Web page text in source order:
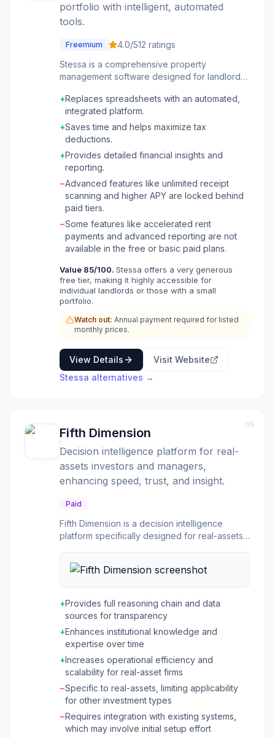
portfolio with intelligent, automated
tools.
Freemium 4.0/512 ratings
Stessa is a comprehensive property
management software designed for landlords
traditional spreadsheets and fragmented tools
with a single, intelligent platform that
streamlines the entire investment cycle, from
property acquisition to exit. The platform helps
users make smarter decisions, reduce
administrative tasks, and optimize portfolio
performance. Stessa offers a wide range of
functionalities including automated
bookkeeping and tax preparation, real-time
financial reporting with detailed dashboards,
maintenance tracking, and robust tenant
screening. It also provides tools for online rent
collection, e-signing leases with legal
accounts specifically for landlords. By
automating these processes, Stessa helps
landlords save time, maximize deductions, and
+Replaces spreadsheets with an automated,
integrated platform.
+Saves time and helps maximize tax
deductions.
+Provides detailed financial insights and
reporting.
−Advanced features like unlimited receipt
scanning and higher APY are locked behind
paid tiers.
−Some features like accelerated rent
payments and advanced reporting are not
available in the free or basic paid plans.
Value 85/100. Stessa offers a very generous
free tier, making it highly accessible for
individual landlords or those with a small
portfolio.
Watch out: Annual payment required for listed
monthly prices.
View Details
Visit Website
Stessa alternatives →
05
Fifth Dimension
Decision intelligence platform for real-
assets investors and managers,
enhancing speed, trust, and insight.
Paid
Fifth Dimension is a decision intelligence
platform specifically designed for real-assets
challenge of fragmented data and the need
for faster, more informed decisions in a
spreadsheets, and data rooms, enabling firms
to screen more deals, generate reports
efficiently, and manage a larger volume of
assets with existing teams. The platform
operates on principles of
TransparentIntelligence,
CompoundingExpertise, and Performance at
Scale. It shows the source and reasoning
behind every insight, making decisions
auditable and allowing investment committees
to focus on strategy. Fifth Dimension also
+Provides full reasoning chain and data
sources for transparency
+Enhances institutional knowledge and
expertise over time
+Increases operational efficiency and
scalability for real-asset firms
−Specific to real-assets, limiting applicability
for other investment types
−Requires integration with existing systems,
which may involve initial setup effort